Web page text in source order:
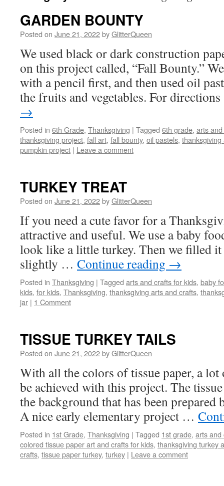
GARDEN BOUNTY
Posted on June 21, 2022byGlitterQueen
We used black or dark construction
on this project called, “Fall Bounty.”
with a pencil first, and then used oil
the fruits and vegetables. For
→
Posted in 6th Grade, Thanksgiving | Tagged 6th grade, arts
thanksgiving project, fall art, fall bounty, oil pastels,
pumpkin project | Leave a comment
TURKEY TREAT
Posted on June 21, 2022byGlitterQueen
If you need a cute favor for a
attractive and useful. We use a baby
look like a little turkey. Then we filled
slightly … Continue reading →
Posted in Thanksgiving | Tagged arts and crafts for kids, baby
kids, for kids, Thanksgiving, thanksgiving arts and crafts,
jar | 1 Comment
TISSUE TURKEY TAILS
Posted on June 21, 2022byGlitterQueen
With all the colors of tissue paper, a
be achieved with this project. The
the background that has been
A nice early elementary project …
Posted in 1st Grade, Thanksgiving | Tagged 1st grade, arts and
colored tissue paper art and crafts for kids, thanksgiving turkey
crafts, tissue paper turkey, turkey | Leave a comment